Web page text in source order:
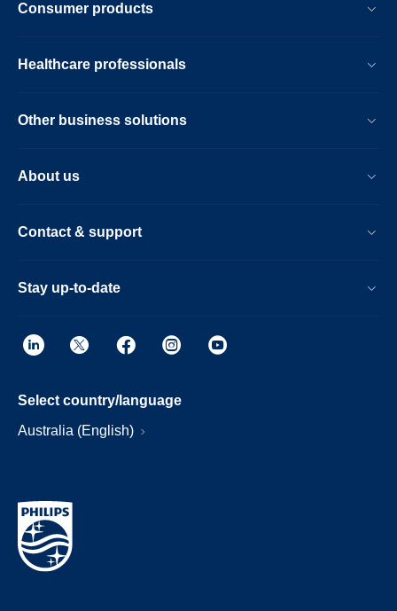
Consumer products
Healthcare professionals
Other business solutions
About us
Contact & support
Stay up-to-date
Select country/language
Australia (English)